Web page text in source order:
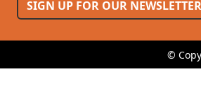
SIGN UP FOR OUR NEWSLETTER
©